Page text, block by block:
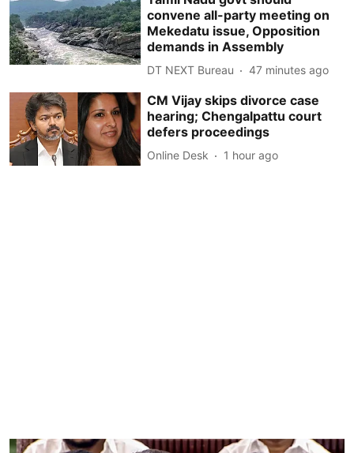
convene all-party meeting on
Mekedatu issue, Opposition
demands in Assembly
DT NEXT Bureau 47 minutes ago
CM Vijay skips divorce case
hearing; Chengalpattu court
defers proceedings
Online Desk 1 hour ago